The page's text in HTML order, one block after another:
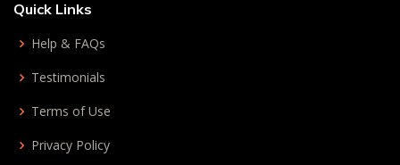
Quick Links
Help & FAQs
Testimonials
Terms of Use
Privacy Policy